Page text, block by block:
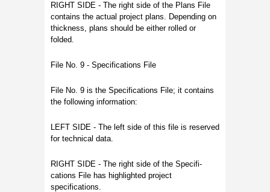
RIGHT SIDE - The right side of the Plans File
contains the actual project plans. Depending on
thickness, plans should be either rolled or
folded.
File No. 9 - Specifications File
File No. 9 is the Specifications File; it contains
the following information:
LEFT SIDE - The left side of this file is reserved
for technical data.
RIGHT SIDE - The right side of the Specifi-
cations File has highlighted project
specifications.